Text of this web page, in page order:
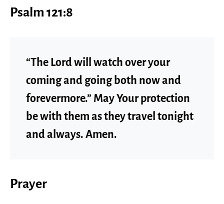
Psalm 121:8
“The Lord will watch over your
coming and going both now and
forevermore.” May Your protection
be with them as they travel tonight
and always. Amen.
Prayer